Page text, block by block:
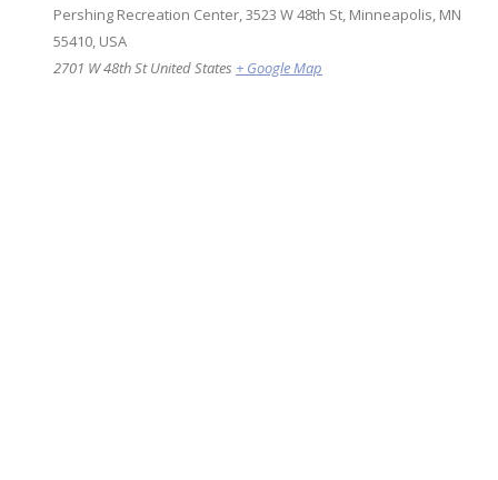
Pershing Recreation Center, 3523 W 48th St, Minneapolis, MN
55410, USA
2701 W 48th St United States + Google Map